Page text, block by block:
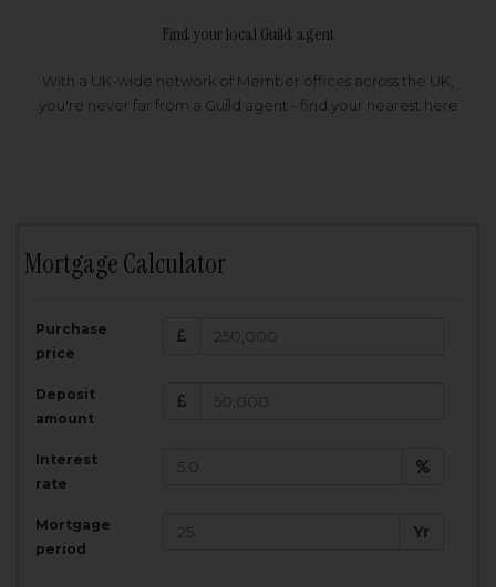
Find your local Guild agent
With a UK-wide network of Member offices across the UK,
you're never far from a Guild agent - find your nearest here
Mortgage Calculator
Purchase
price
Deposit
amount
Interest
rate
Mortgage
period
Yr
Amount Borrowed:
£
200,000
Total Monthly Payment:
Total amount repayable: